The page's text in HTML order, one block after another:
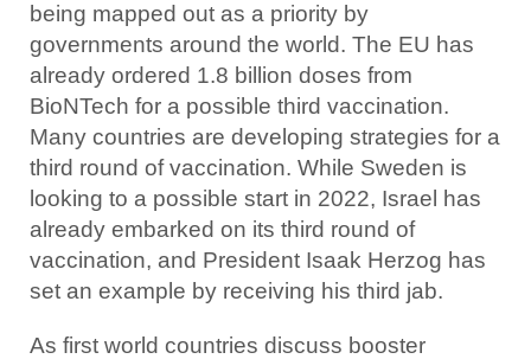
being mapped out as a priority by
governments around the world. The EU has
already ordered 1.8 billion doses from
BioNTech for a possible third vaccination.
Many countries are developing strategies for a
third round of vaccination. While Sweden is
looking to a possible start in 2022, Israel has
already embarked on its third round of
vaccination, and President Isaak Herzog has
set an example by receiving his third jab.
As first world countries discuss booster